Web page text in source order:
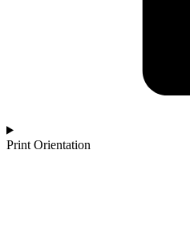
Print Orientation